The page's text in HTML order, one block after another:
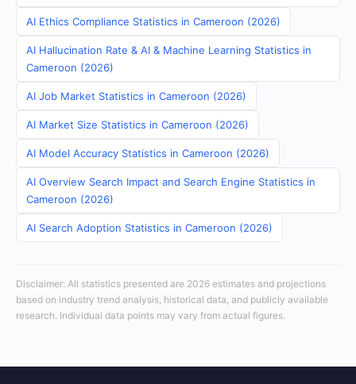
AI Ethics Compliance Statistics in Cameroon (2026)
AI Hallucination Rate & AI & Machine Learning Statistics in
Cameroon (2026)
AI Job Market Statistics in Cameroon (2026)
AI Market Size Statistics in Cameroon (2026)
AI Model Accuracy Statistics in Cameroon (2026)
AI Overview Search Impact and Search Engine Statistics in
Cameroon (2026)
AI Search Adoption Statistics in Cameroon (2026)
Disclaimer: All statistics presented are 2026 estimates and projections
based on industry trend analysis, historical data, and publicly available
research. Individual data points may vary from actual figures.